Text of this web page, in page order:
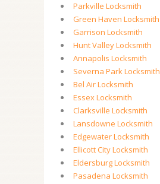
Parkville Locksmith
Green Haven Locksmith
Garrison Locksmith
Hunt Valley Locksmith
Annapolis Locksmith
Severna Park Locksmith
Bel Air Locksmith
Essex Locksmith
Clarksville Locksmith
Lansdowne Locksmith
Edgewater Locksmith
Ellicott City Locksmith
Eldersburg Locksmith
Pasadena Locksmith